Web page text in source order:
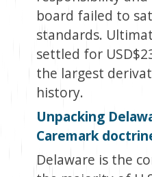
board failed to
standards.
settled for
the largest
history.
Unpacking
Caremark
Delaware is the